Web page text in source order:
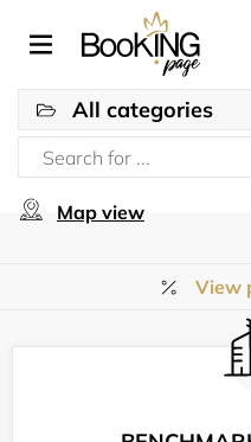
All categories
Map view
View